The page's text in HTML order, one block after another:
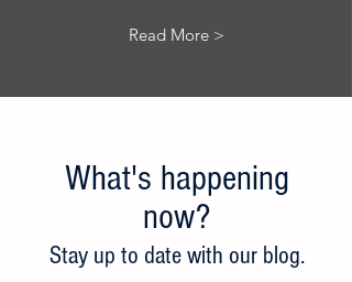
Read More >
What's happening
now?
Stay up to date with our blog.